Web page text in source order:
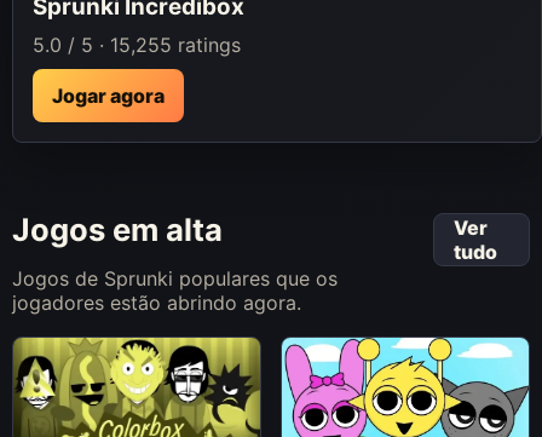
Sprunki Incredibox
5.0 / 5 · 15,255 ratings
Jogar agora
Jogos em alta
Jogos de Sprunki populares que os
jogadores estão abrindo agora.
Ver
tudo